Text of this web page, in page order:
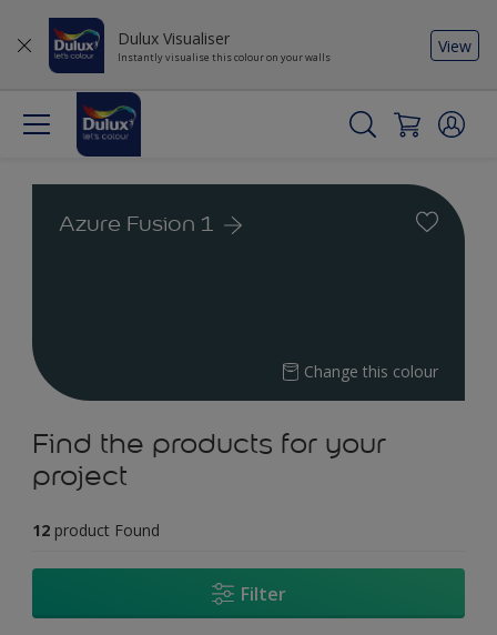
Dulux Visualiser
Instantly visualise this colour on your walls
View
Azure Fusion 1
Change this colour
Find the products for your
project
12 product Found
Filter